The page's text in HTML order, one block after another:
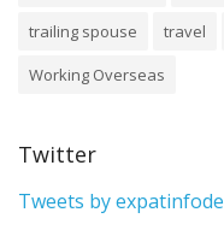
trailing spouse
travel
Working Overseas
Twitter
Tweets by